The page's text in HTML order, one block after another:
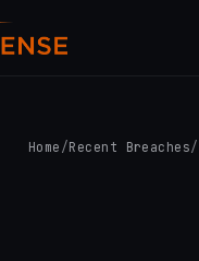
Home /Recent Breaches/